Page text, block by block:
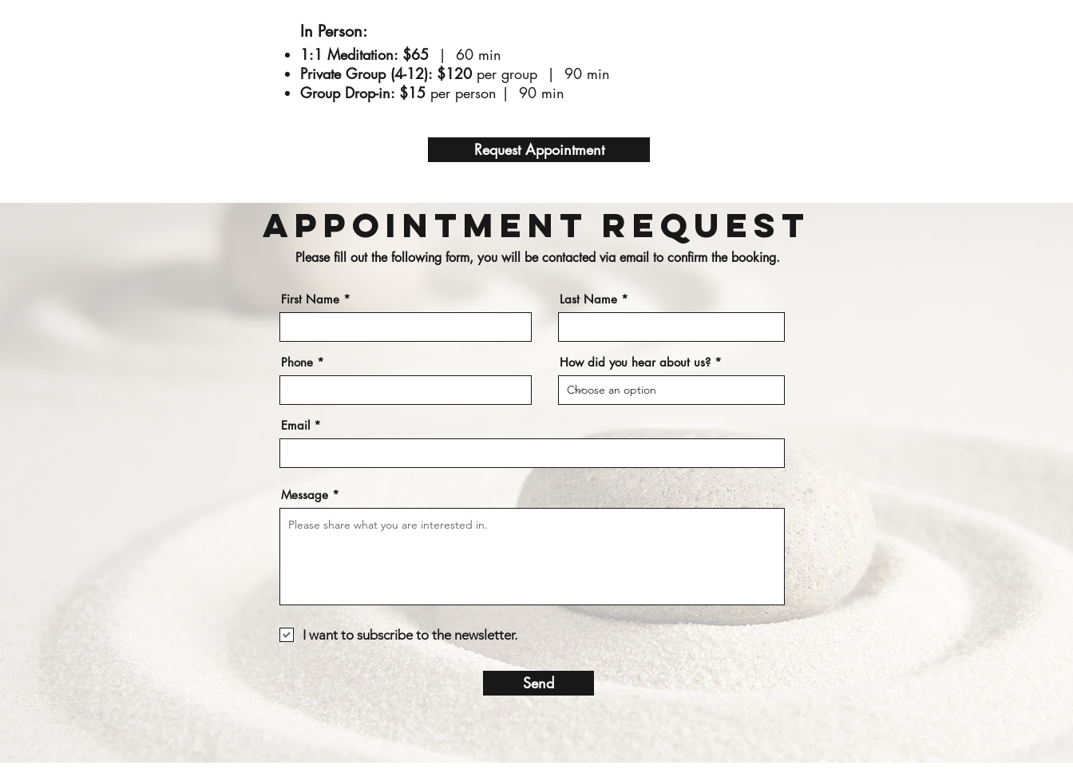
In Person:​
1:1 Meditation: $65
| 60 min
Private Group (4-12): $120 per group | 90 min
Group Drop-in: $15 per person | 90 min
Request Appointment
Appointment Request
Please fill out the following form, you will be contacted via email to confirm the booking.
First Name
Phone
Last Name
How did you hear about us?
Email
Message
I want to subscribe to the newsletter.
Send